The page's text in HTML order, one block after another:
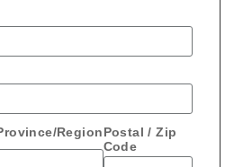
RegionPostal / Zip
Code